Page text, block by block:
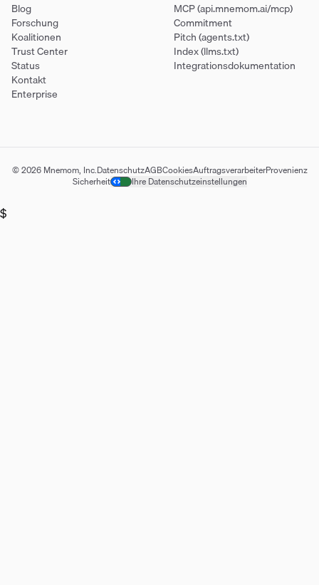
Blog
Forschung
Koalitionen
Trust Center
Status
Kontakt
Enterprise
MCP (api.mnemom.ai/mcp)
Commitment
Pitch (agents.txt)
Index (llms.txt)
Integrationsdokumentation
© 2026 Mnemom, Inc.DatenschutzAGBCookiesAuftragsverarbeiterProvenienz
Sicherheit
Ihre Datenschutzeinstellungen
$